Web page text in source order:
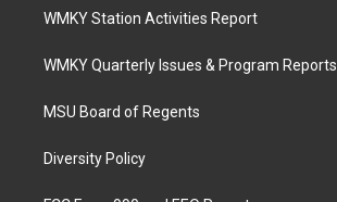
WMKY Station Activities Report
WMKY Quarterly Issues & Program Reports
MSU Board of Regents
Diversity Policy